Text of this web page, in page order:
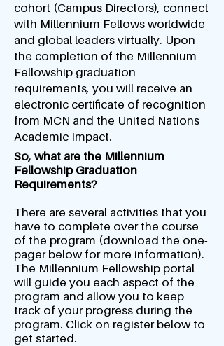
cohort (Campus Directors), connect
with Millennium Fellows worldwide
and global leaders virtually. Upon
the completion of the Millennium
Fellowship graduation
requirements, you will receive an
electronic certificate of recognition
from MCN and the United Nations
Academic Impact.
So, what are the Millennium
Fellowship Graduation
Requirements?
There are several activities that you
have to complete over the course
of the program (download the one-
pager below for more information).
The Millennium Fellowship portal
will guide you each aspect of the
program and allow you to keep
track of your progress during the
program. Click on register below to
get started.